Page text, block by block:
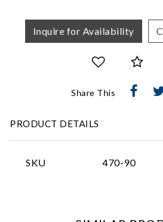
Inquire for Availability
Share This
PRODUCT DETAILS
SKU 470-90
Personalization